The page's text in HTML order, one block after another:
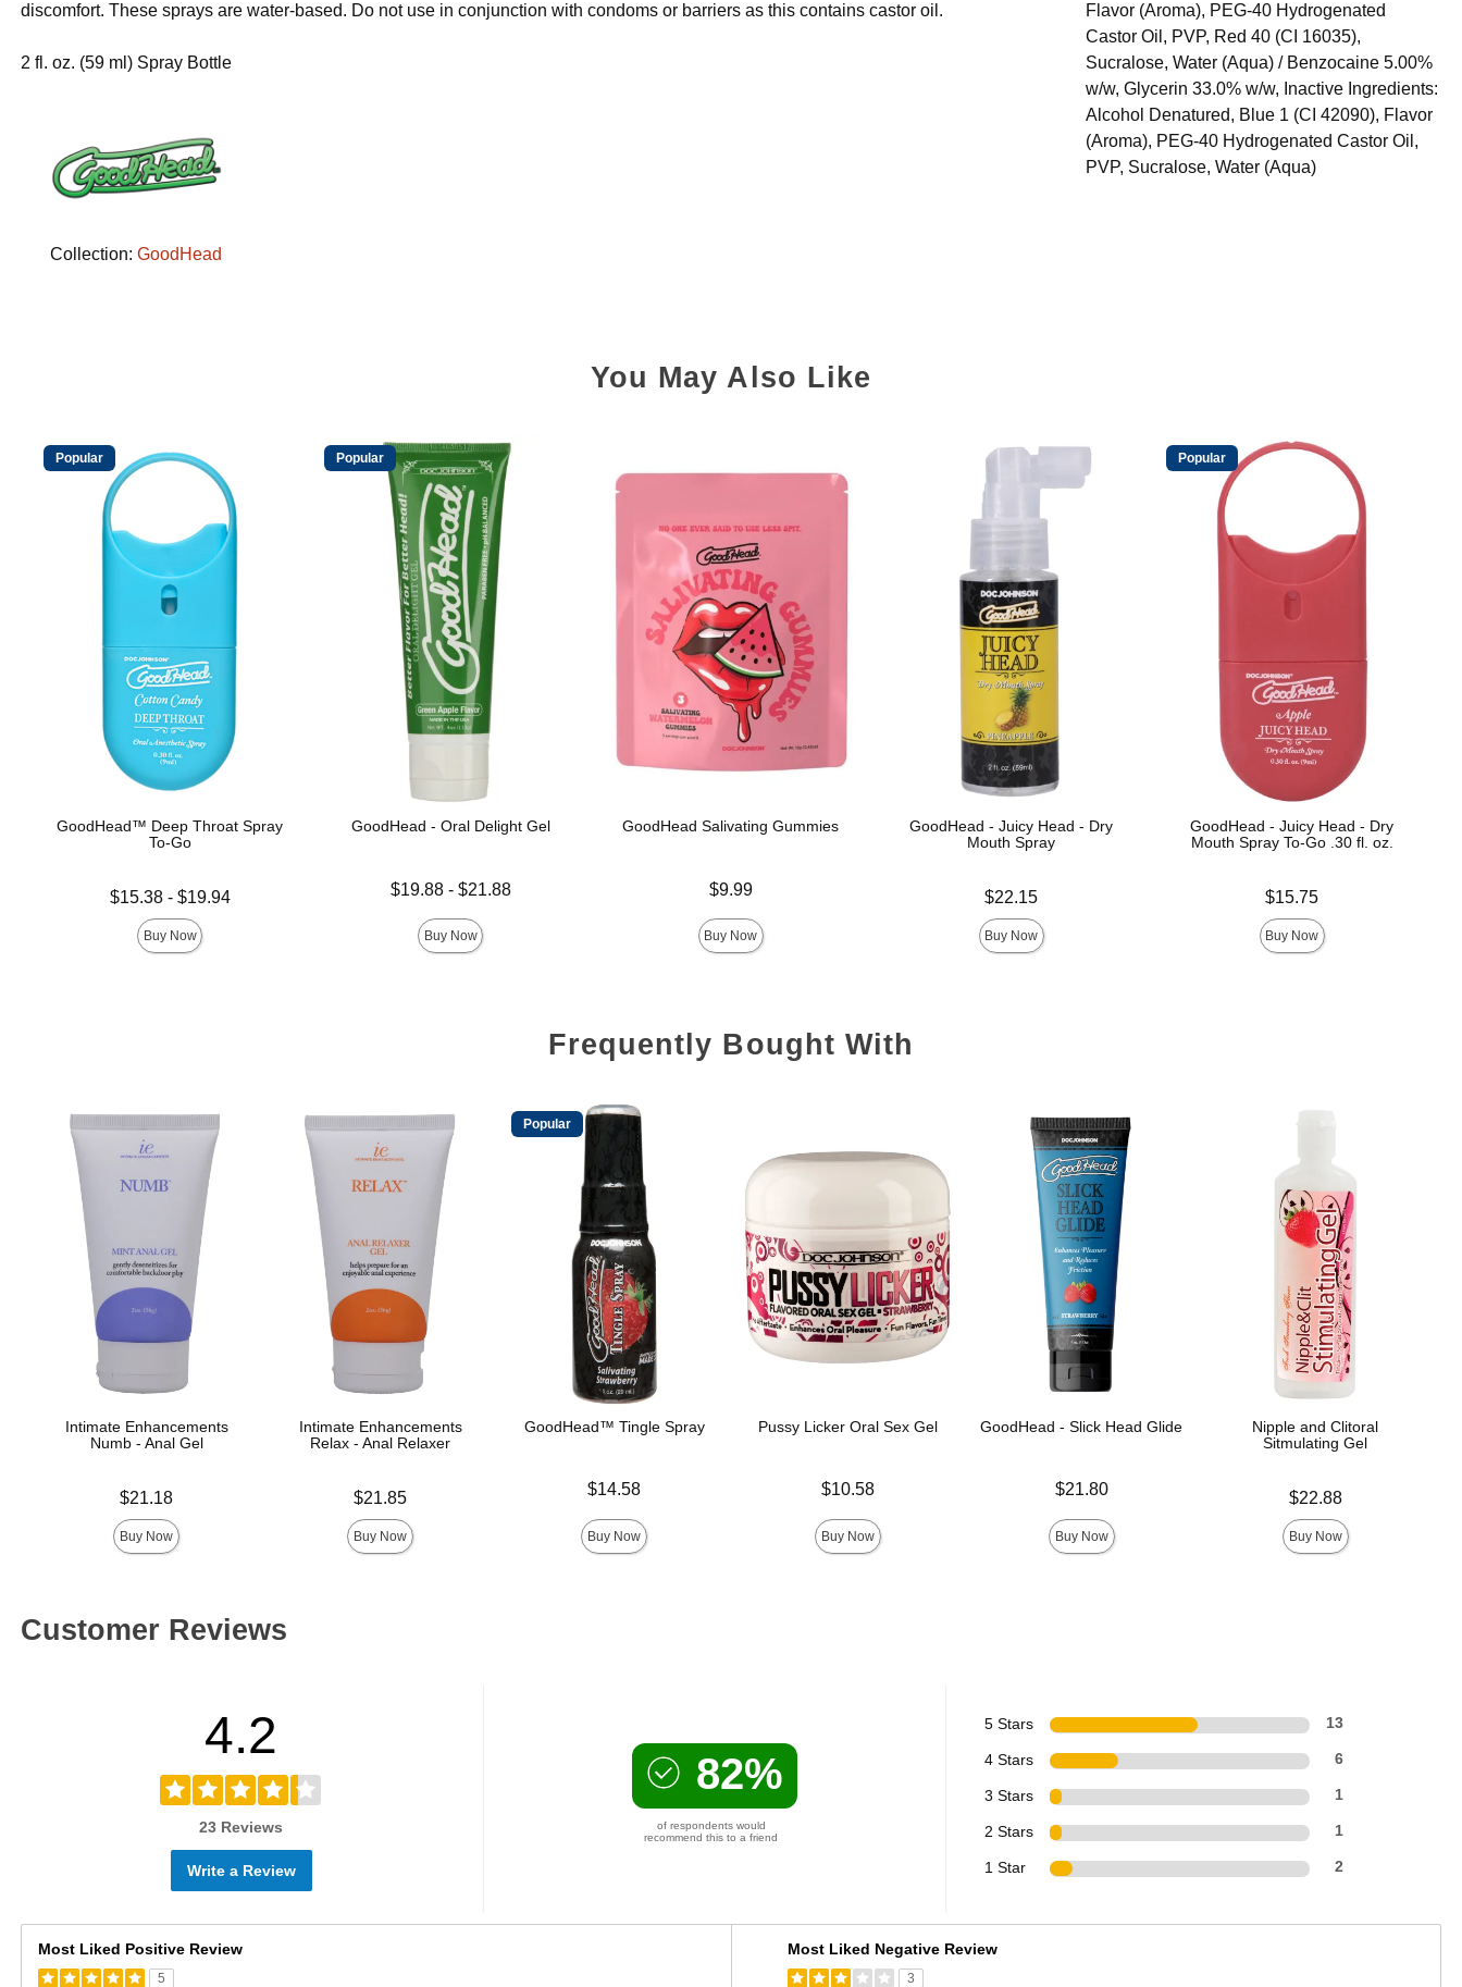
discomfort. These sprays are water-based. Do not use in conjunction with condoms or barriers as this contains castor oil.
2 fl. oz. (59 ml) Spray Bottle
Collection:GoodHead
Flavor (Aroma), PEG-40 Hydrogenated
Castor Oil, PVP, Red 40 (CI 16035),
Sucralose, Water (Aqua) / Benzocaine 5.00%
w/w, Glycerin 33.0% w/w, Inactive Ingredients:
Alcohol Denatured, Blue 1 (CI 42090), Flavor
(Aroma), PEG-40 Hydrogenated Castor Oil,
PVP, Sucralose, Water (Aqua)
You May Also Like
Popular
GoodHead™ Deep Throat Spray
To-Go
Lowest price is
$15.38- $19.94
Buy Now
Popular
GoodHead - Oral Delight Gel
Lowest price is
$19.88- $21.88
Buy Now
GoodHead Salivating Gummies
$9.99
Buy Now
GoodHead - Juicy Head - Dry
Mouth Spray
$22.15
Buy Now
Popular
GoodHead - Juicy Head - Dry
Mouth Spray To-Go .30 fl. oz.
$15.75
Buy Now
Frequently Bought With
Intimate Enhancements
Numb - Anal Gel
$21.18
Buy Now
Intimate Enhancements
Relax - Anal Relaxer
$21.85
Buy Now
Popular
GoodHead™ Tingle Spray
$14.58
Buy Now
Pussy Licker Oral Sex Gel
$10.58
Buy Now
GoodHead - Slick Head Glide
$21.80
Buy Now
Nipple and Clitoral
Sitmulating Gel
$22.88
Buy Now
Customer Reviews
4.2
23 Reviews
Write a Review
82%
of respondents would
recommend this to a friend
5 Stars 13
4 Stars 6
3 Stars 1
2 Stars 1
1 Star 2
Most Liked Positive Review
5
Most Liked Negative Review
3